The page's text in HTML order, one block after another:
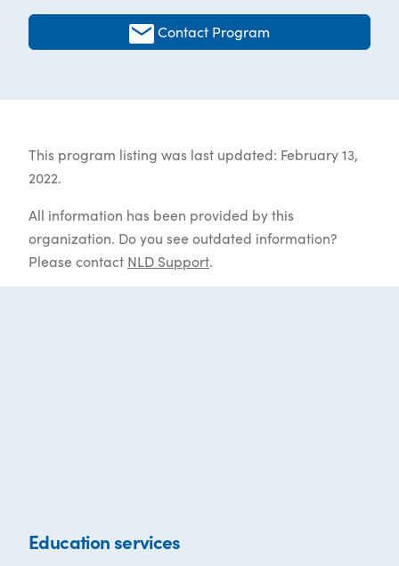
Contact Program
This program listing was last updated: February 13,
2022.
All information has been provided by this
organization. Do you see outdated information?
Please contact NLD Support.
Education services